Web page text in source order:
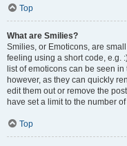
Top
What are Smilies?
Smilies, or Emoticons, are
feeling using a short code, e.g.
list of emoticons can be seen
however, as they can quickly
edit them out or remove the
have set a limit to the number
Top